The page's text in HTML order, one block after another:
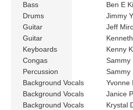
Bass
Ben E
Drums
Jimmy
Guitar
Jeff
Guitar
Keyboards
Kenny
Congas
Sammy
Percussion
Sammy
Background Vocals
Yvonne
Background Vocals
Janice
Background Vocals
Krystal